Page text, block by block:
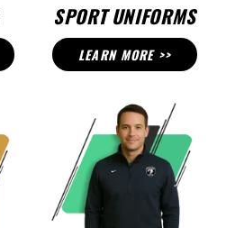
SPORT UNIFORMS
LEARN MORE >>